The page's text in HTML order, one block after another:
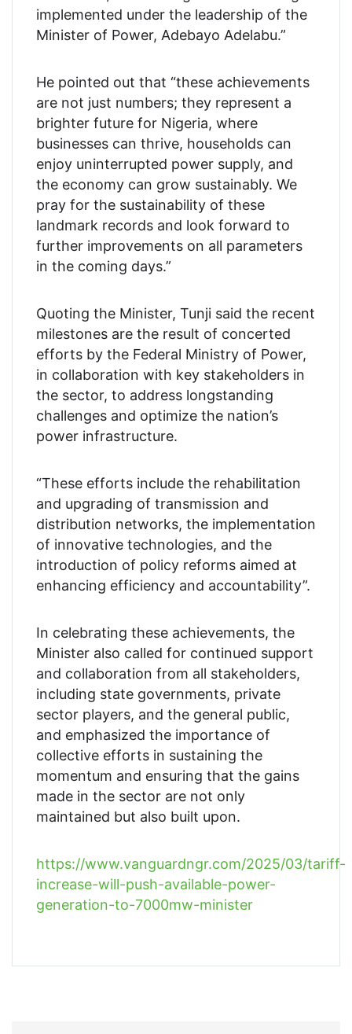
implemented under the leadership of the
Minister of Power, Adebayo Adelabu.”
He pointed out that “these achievements
are not just numbers; they represent a
brighter future for Nigeria, where
businesses can thrive, households can
enjoy uninterrupted power supply, and
the economy can grow sustainably. We
pray for the sustainability of these
landmark records and look forward to
further improvements on all parameters
in the coming days.”
Quoting the Minister, Tunji said the recent
milestones are the result of concerted
efforts by the Federal Ministry of Power,
in collaboration with key stakeholders in
the sector, to address longstanding
challenges and optimize the nation’s
power infrastructure.
“These efforts include the rehabilitation
and upgrading of transmission and
distribution networks, the implementation
of innovative technologies, and the
introduction of policy reforms aimed at
enhancing efficiency and accountability”.
In celebrating these achievements, the
Minister also called for continued support
and collaboration from all stakeholders,
including state governments, private
sector players, and the general public,
and emphasized the importance of
collective efforts in sustaining the
momentum and ensuring that the gains
made in the sector are not only
maintained but also built upon.
https://www.vanguardngr.com/2025/03/tariff-
increase-will-push-available-power-
generation-to-7000mw-minister